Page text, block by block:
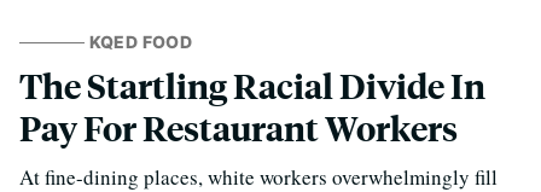
KQED FOOD
The Startling Racial Divide In
Pay For Restaurant Workers
At fine-dining places, white workers overwhelmingly fill